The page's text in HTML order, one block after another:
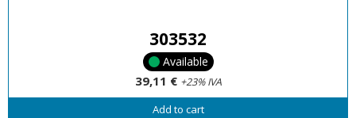
303532
Available
39,11 € +23% IVA
Add to cart